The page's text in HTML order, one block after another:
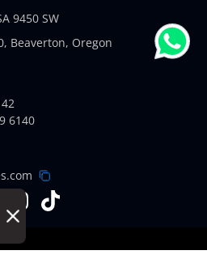
9450 SW
Beaverton, Oregon
6140